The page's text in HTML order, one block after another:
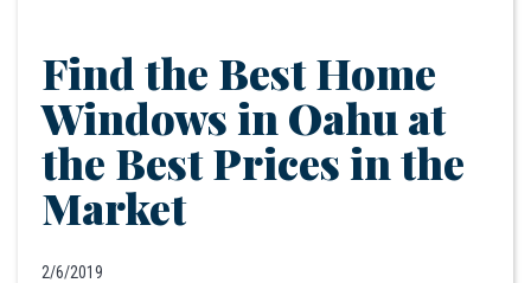
Find the Best Home
Windows in Oahu at
the Best Prices in the
Market
2/6/2019